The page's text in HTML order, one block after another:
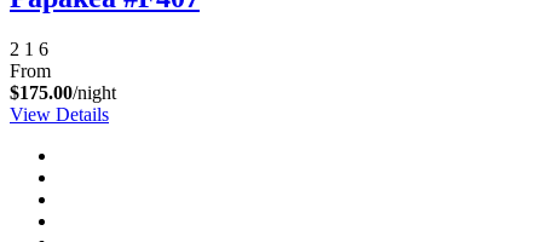
2 1 6
From
$175.00/night
View Details